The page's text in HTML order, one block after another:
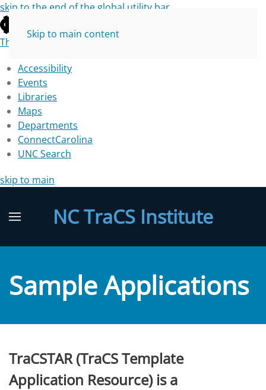
skip to the end of the global utility bar
The University of North Carolina at Chapel Hill
Accessibility
Events
Libraries
Maps
Departments
ConnectCarolina
UNC Search
skip to main
Skip to main content
NC TraCS Institute
Sample Applications
TraCSTAR (TraCS Template
Application Resource) is a